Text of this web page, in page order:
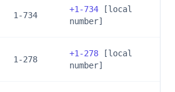
1-734
+1-734 [local
number]
1-278
+1-278 [local
number]